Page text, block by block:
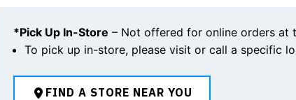
*Pick Up In-Store – Not offered for online orders at
To pick up in-store, please visit or call a specific
FIND A STORE NEAR YOU